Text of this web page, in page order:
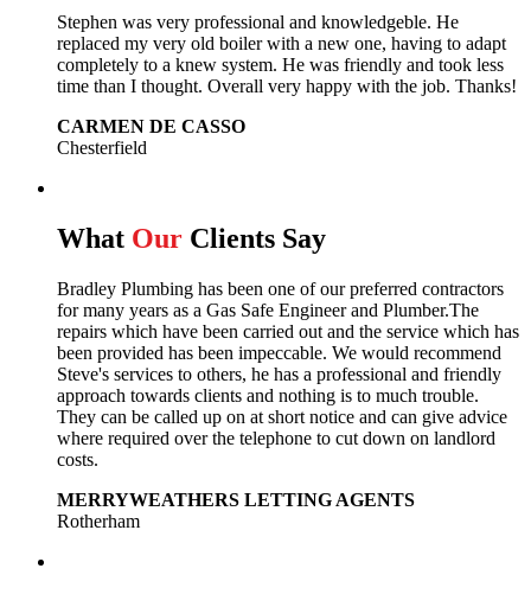
Stephen was very professional and knowledgeble. He
replaced my very old boiler with a new one, having to adapt
completely to a knew system. He was friendly and took less
time than I thought. Overall very happy with the job. Thanks!
CARMEN DE CASSO
Chesterfield
What Our Clients Say
Bradley Plumbing has been one of our preferred contractors
for many years as a Gas Safe Engineer and Plumber.The
repairs which have been carried out and the service which has
been provided has been impeccable. We would recommend
Steve's services to others, he has a professional and friendly
approach towards clients and nothing is to much trouble.
They can be called up on at short notice and can give advice
where required over the telephone to cut down on landlord
costs.
MERRYWEATHERS LETTING AGENTS
Rotherham